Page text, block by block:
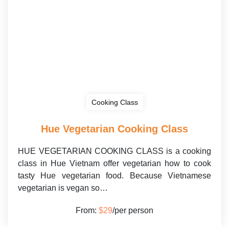
Cooking Class
Hue Vegetarian Cooking Class
HUE VEGETARIAN COOKING CLASS is a cooking
class in Hue Vietnam offer vegetarian how to cook
tasty Hue vegetarian food. Because Vietnamese
vegetarian is vegan so…
From: $29/per person